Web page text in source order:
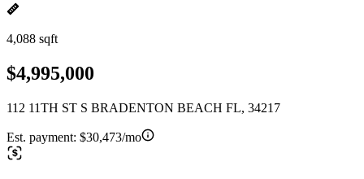
4,088 sqft
$4,995,000
112 11TH ST S BRADENTON BEACH FL, 34217
Est. payment: $30,473/mo